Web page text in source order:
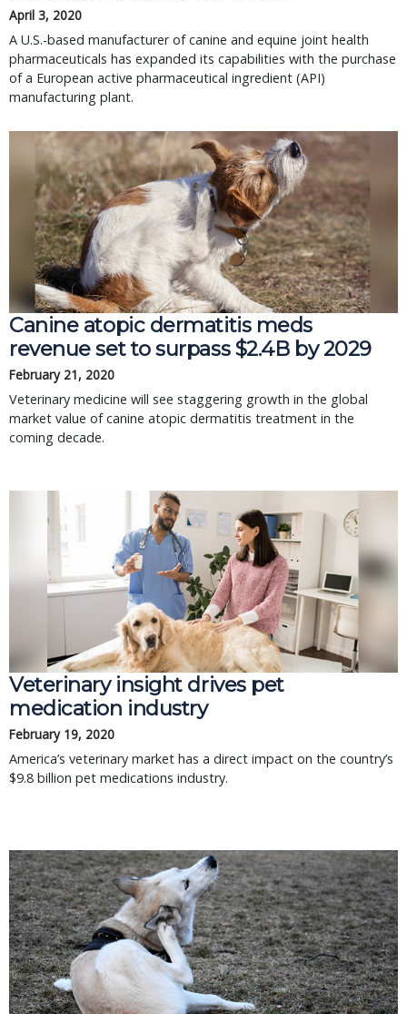
April 3, 2020
A U.S.-based manufacturer of canine and equine joint health
pharmaceuticals has expanded its capabilities with the purchase
of a European active pharmaceutical ingredient (API)
manufacturing plant.
Canine atopic dermatitis meds
revenue set to surpass $2.4B by 2029
February 21, 2020
Veterinary medicine will see staggering growth in the global
market value of canine atopic dermatitis treatment in the
coming decade.
Veterinary insight drives pet
medication industry
February 19, 2020
America’s veterinary market has a direct impact on the country’s
$9.8 billion pet medications industry.